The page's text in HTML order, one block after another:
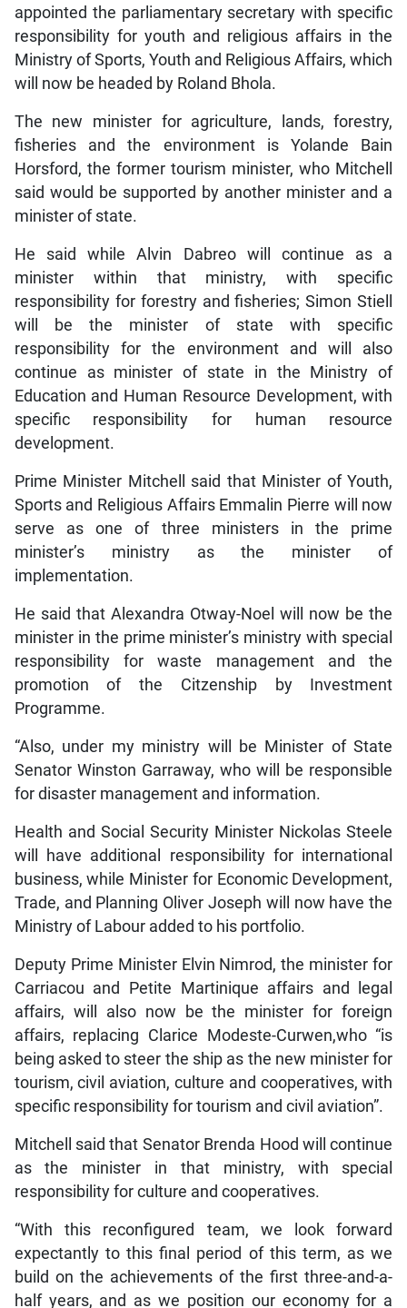
appointed the parliamentary secretary with specific
responsibility for youth and religious affairs in the
Ministry of Sports, Youth and Religious Affairs, which
will now be headed by Roland Bhola.
The new minister for agriculture, lands, forestry,
fisheries and the environment is Yolande Bain
Horsford, the former tourism minister, who Mitchell
said would be supported by another minister and a
minister of state.
He said while Alvin Dabreo will continue as a
minister within that ministry, with specific
responsibility for forestry and fisheries; Simon Stiell
will be the minister of state with specific
responsibility for the environment and will also
continue as minister of state in the Ministry of
Education and Human Resource Development, with
specific responsibility for human resource
development.
Prime Minister Mitchell said that Minister of Youth,
Sports and Religious Affairs Emmalin Pierre will now
serve as one of three ministers in the prime
minister’s ministry as the minister of
implementation.
He said that Alexandra Otway-Noel will now be the
minister in the prime minister’s ministry with special
responsibility for waste management and the
promotion of the Citzenship by Investment
Programme.
“Also, under my ministry will be Minister of State
Senator Winston Garraway, who will be responsible
for disaster management and information.
Health and Social Security Minister Nickolas Steele
will have additional responsibility for international
business, while Minister for Economic Development,
Trade, and Planning Oliver Joseph will now have the
Ministry of Labour added to his portfolio.
Deputy Prime Minister Elvin Nimrod, the minister for
Carriacou and Petite Martinique affairs and legal
affairs, will also now be the minister for foreign
affairs, replacing Clarice Modeste-Curwen,who “is
being asked to steer the ship as the new minister for
tourism, civil aviation, culture and cooperatives, with
specific responsibility for tourism and civil aviation”.
Mitchell said that Senator Brenda Hood will continue
as the minister in that ministry, with special
responsibility for culture and cooperatives.
“With this reconfigured team, we look forward
expectantly to this final period of this term, as we
build on the achievements of the first three-and-a-
half years, and as we position our economy for a